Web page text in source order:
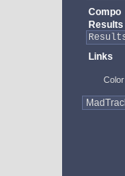
Compo
Results
Links